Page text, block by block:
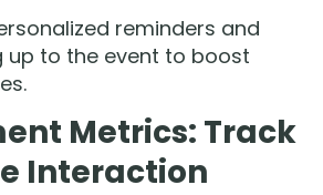
reminders and
up to the event to boost
Metrics: Track
Interaction